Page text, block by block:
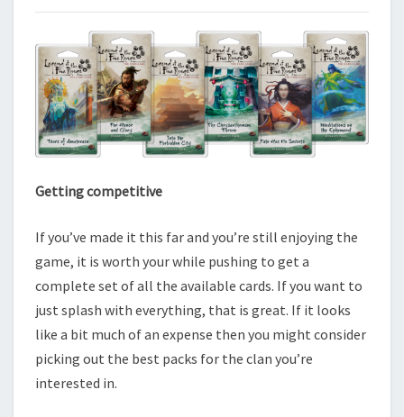
Getting competitive
If you’ve made it this far and you’re still enjoying the
game, it is worth your while pushing to get a
complete set of all the available cards. If you want to
just splash with everything, that is great. If it looks
like a bit much of an expense then you might consider
picking out the best packs for the clan you’re
interested in.